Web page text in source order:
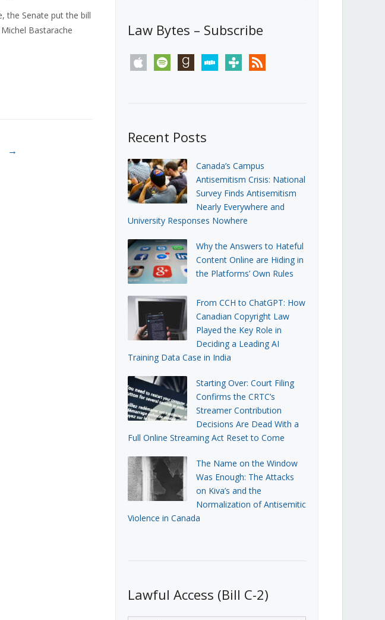
the Senate put the bill
Bastarache
→
Law Bytes – Subscribe
apple spotify goodreadsstitchertunein rss
Recent Posts
Canada’s Campus
Antisemitism Crisis: National
Survey Finds Antisemitism
Nearly Everywhere and
University Responses Nowhere
Why the Answers to Hateful
Content Online are Hiding in
the Platforms’ Own Rules
From CCH to ChatGPT: How
Canadian Copyright Law
Played the Key Role in
Deciding a Leading AI
Training Data Case in India
Starting Over: Court Filing
Confirms the CRTC’s
Streamer Contribution
Decisions Are Dead With a
Full Online Streaming Act Reset to Come
The Name on the Window
Was Enough: The Attacks
on Kiva’s and the
Normalization of Antisemitic
Violence in Canada
Lawful Access (Bill C-2)